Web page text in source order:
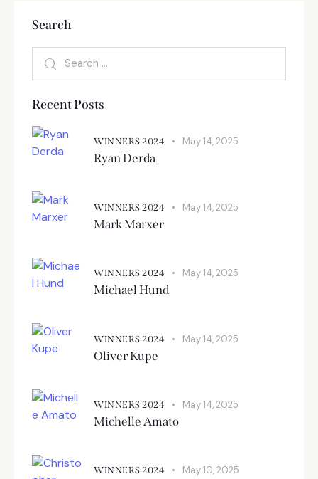
Search
Recent Posts
WINNERS 2024 May 14, 2025
Ryan Derda
WINNERS 2024 May 14, 2025
Mark Marxer
WINNERS 2024 May 14, 2025
Michael Hund
WINNERS 2024 May 14, 2025
Oliver Kupe
WINNERS 2024 May 14, 2025
Michelle Amato
WINNERS 2024 May 10, 2025